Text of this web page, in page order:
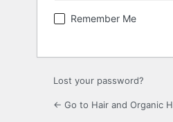
Remember Me
Lost your password?
← Go to Hair and Organic